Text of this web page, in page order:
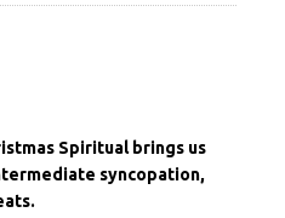
Spiritual brings us
syncopation,